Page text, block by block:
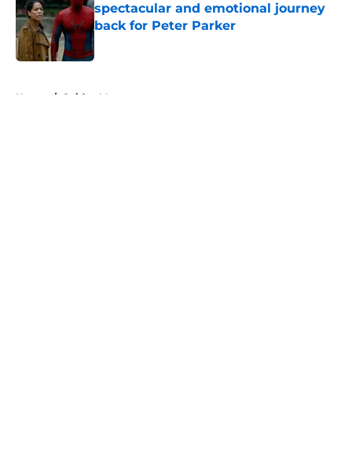
spectacular and emotional journey
back for Peter Parker
Published by on Invalid Date
Home / Spider-Man